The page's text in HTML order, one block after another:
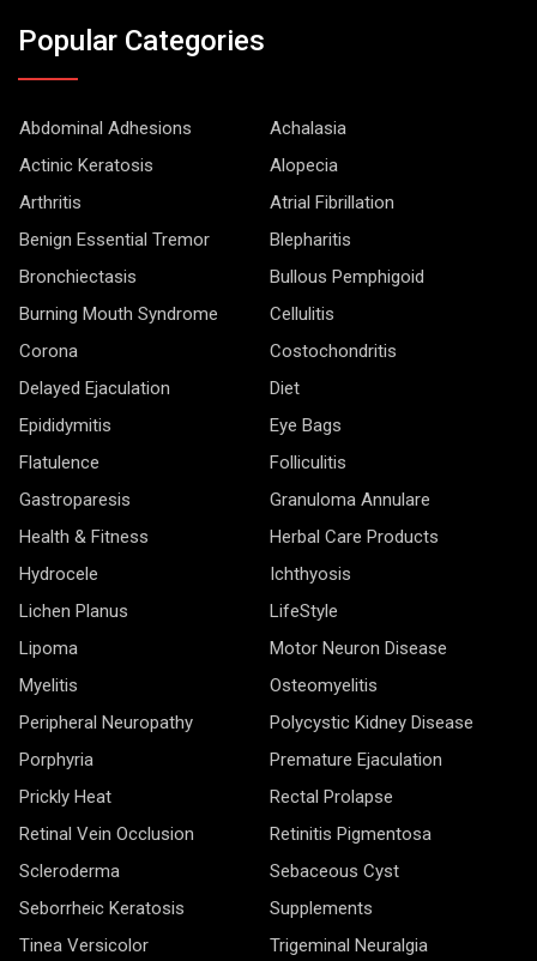
Popular Categories
Abdominal Adhesions
Achalasia
Actinic Keratosis
Alopecia
Arthritis
Atrial Fibrillation
Benign Essential Tremor
Blepharitis
Bronchiectasis
Bullous Pemphigoid
Burning Mouth Syndrome
Cellulitis
Corona
Costochondritis
Delayed Ejaculation
Diet
Epididymitis
Eye Bags
Flatulence
Folliculitis
Gastroparesis
Granuloma Annulare
Health & Fitness
Herbal Care Products
Hydrocele
Ichthyosis
Lichen Planus
LifeStyle
Lipoma
Motor Neuron Disease
Myelitis
Osteomyelitis
Peripheral Neuropathy
Polycystic Kidney Disease
Porphyria
Premature Ejaculation
Prickly Heat
Rectal Prolapse
Retinal Vein Occlusion
Retinitis Pigmentosa
Scleroderma
Sebaceous Cyst
Seborrheic Keratosis
Supplements
Tinea Versicolor
Trigeminal Neuralgia